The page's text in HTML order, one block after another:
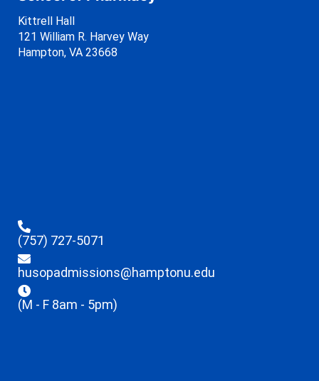
Kittrell Hall
121 William R. Harvey Way
Hampton, VA 23668
(757) 727-5071
husopadmissions@hamptonu.edu
(M - F 8am - 5pm)